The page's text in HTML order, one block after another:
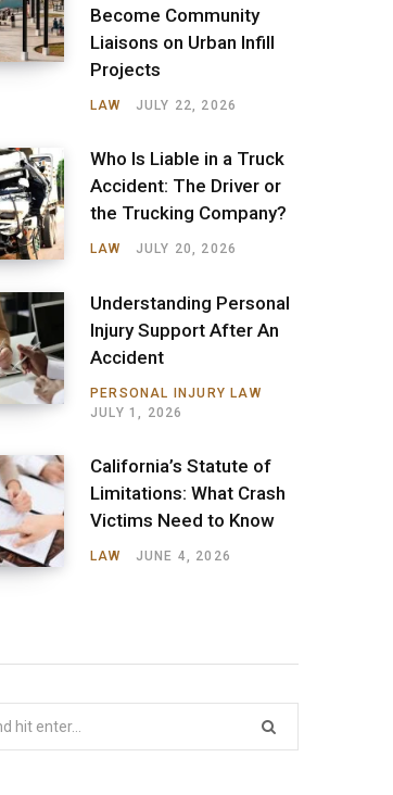
Become Community
Liaisons on Urban Infill
Projects
LAW JULY 22, 2026
Who Is Liable in a Truck
Accident: The Driver or
the Trucking Company?
LAW JULY 20, 2026
Understanding Personal
Injury Support After An
Accident
PERSONAL INJURY LAW
JULY 1, 2026
California’s Statute of
Limitations: What Crash
Victims Need to Know
LAW JUNE 4, 2026